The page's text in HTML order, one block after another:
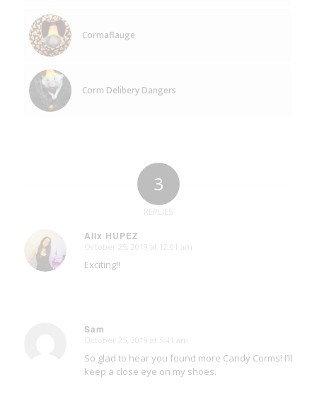
Cormaflauge
Corm Delibery Dangers
3
REPLIES
Alix HUPEZ
October 25, 2019 at 12:01 am
Exciting!!
Sam
October 25, 2019 at 5:41 am
So glad to hear you found more Candy Corms! I’ll
keep a close eye on my shoes.